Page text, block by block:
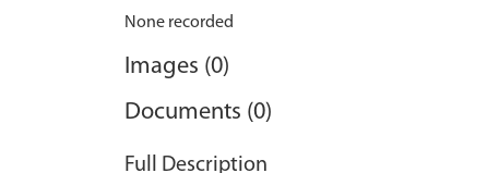
None recorded
Images (0)
Documents (0)
Full Description